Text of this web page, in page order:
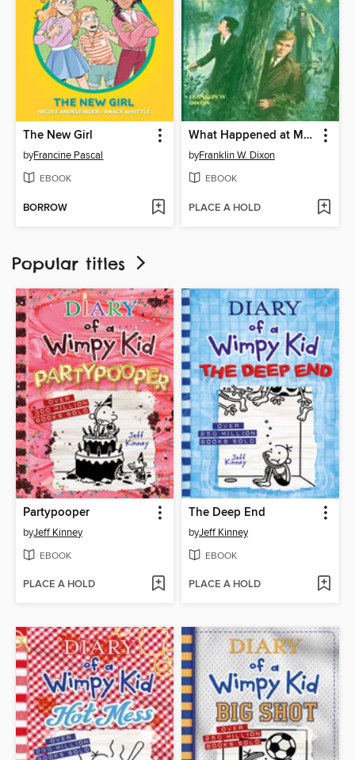
The New Girl
byFrancine Pascal
EBOOK
BORROW
What Happened at Midnight
byFranklin W. Dixon
EBOOK
PLACE A HOLD
Popular titles
Partypooper
byJeff Kinney
EBOOK
PLACE A HOLD
The Deep End
byJeff Kinney
EBOOK
PLACE A HOLD